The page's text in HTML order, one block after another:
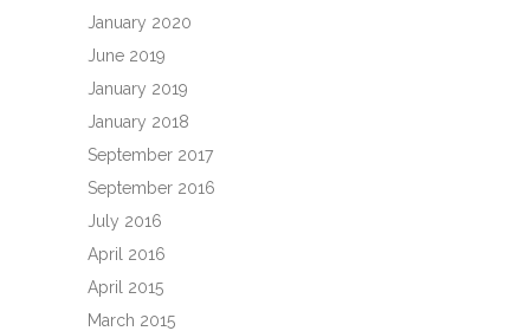
January 2020
June 2019
January 2019
January 2018
September 2017
September 2016
July 2016
April 2016
April 2015
March 2015